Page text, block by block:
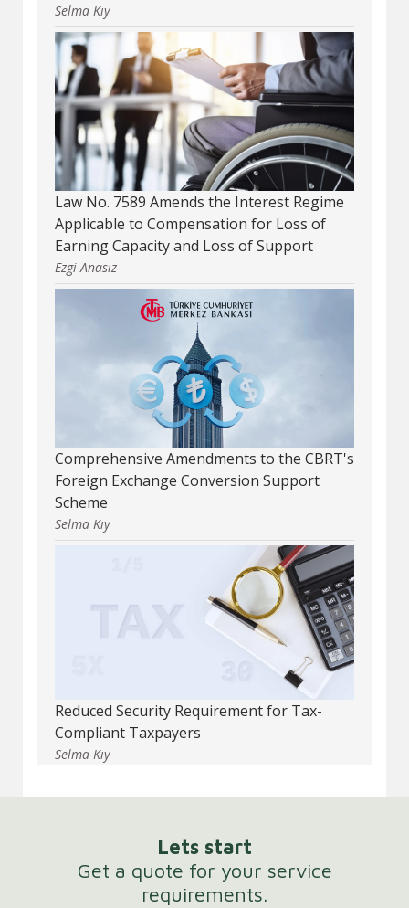
Selma Kıy
Law No. 7589 Amends the Interest Regime
Applicable to Compensation for Loss of
Earning Capacity and Loss of Support
Ezgi Anasız
Comprehensive Amendments to the CBRT's
Foreign Exchange Conversion Support
Scheme
Selma Kıy
Reduced Security Requirement for Tax-
Compliant Taxpayers
Selma Kıy
Lets start
Get a quote for your service
requirements.